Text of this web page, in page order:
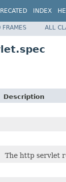
INDEX
FRAMES ALL
Description
The http servlet